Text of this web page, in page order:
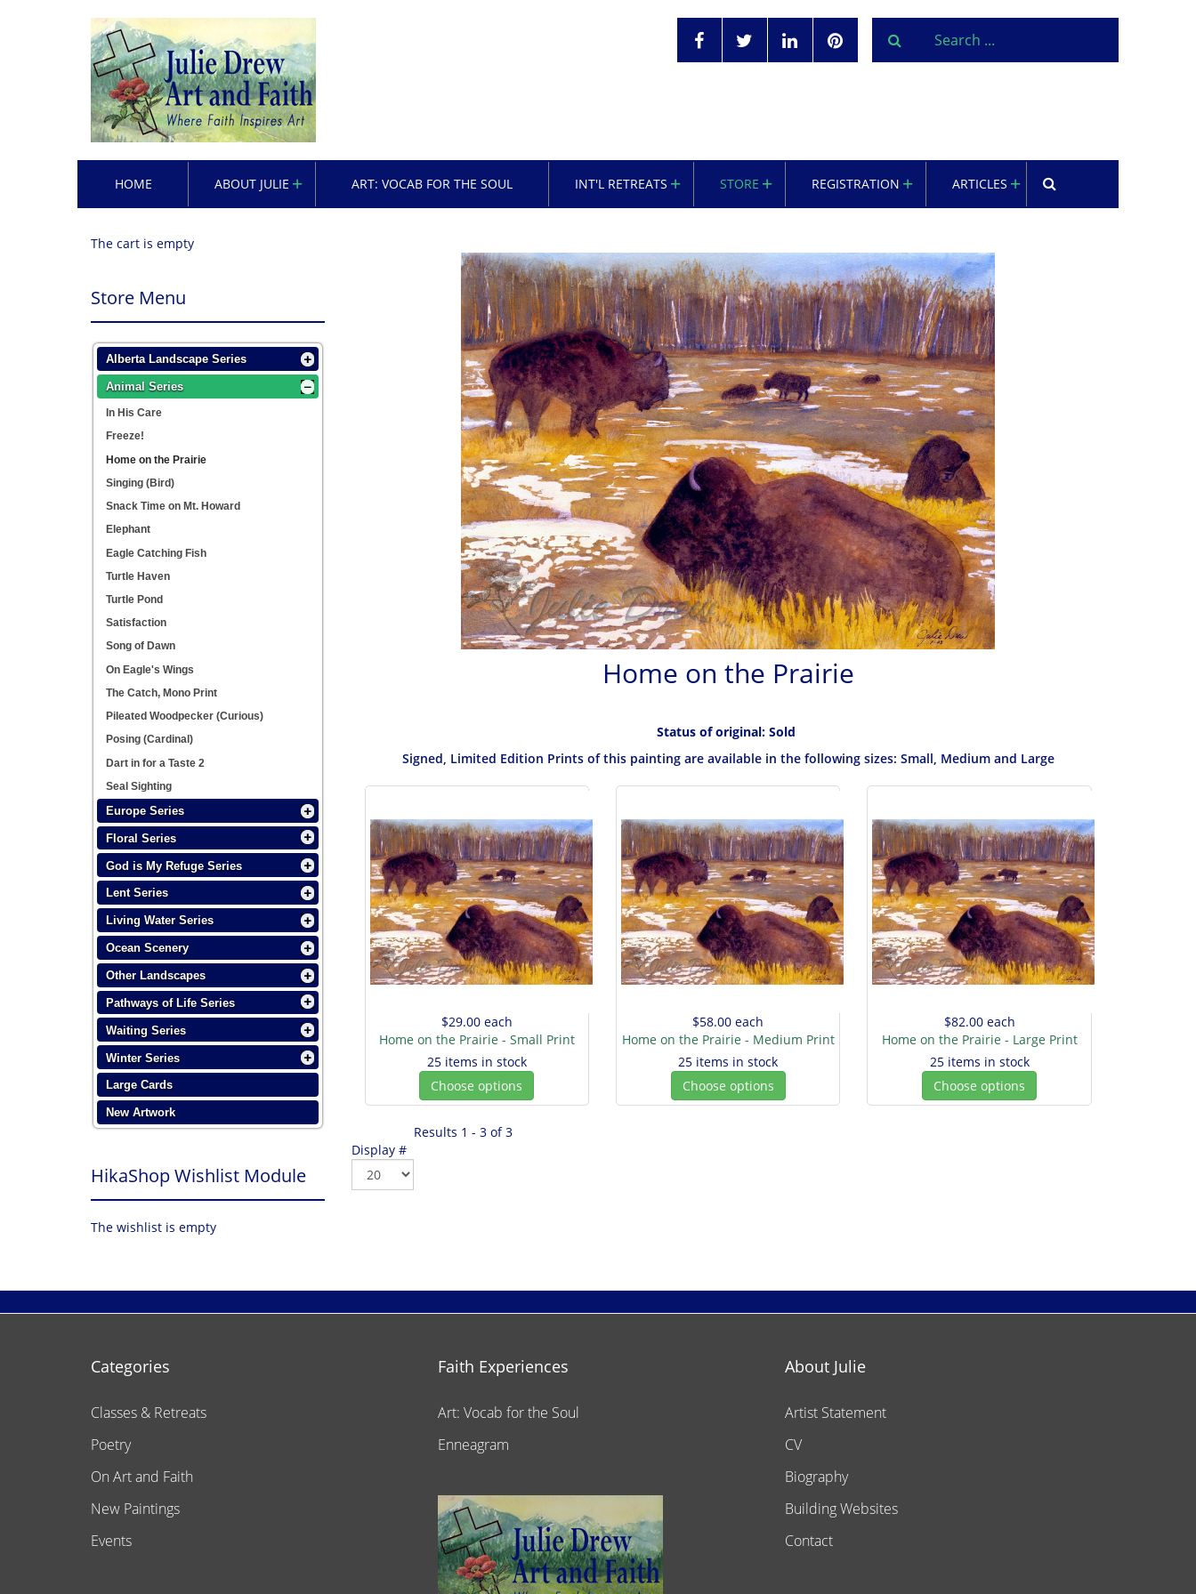
HOME ABOUT JULIE ART: VOCAB FOR THE SOUL INT'L RETREATS STORE REGISTRATION ARTICLES
Home on the Prairie
Status of original: Sold
Signed, Limited Edition Prints of this painting are available in the following sizes: Small, Medium and Large
$29.00 each
Home on the Prairie - Small Print
25 items in stock
Choose options
$58.00 each
Home on the Prairie - Medium Print
25 items in stock
Choose options
$82.00 each
Home on the Prairie - Large Print
25 items in stock
Choose options
Display #
Results 1 - 3 of 3
The cart is empty
Store Menu
Alberta Landscape Series
Animal Series
In His Care
Freeze!
Home on the Prairie
Singing (Bird)
Snack Time on Mt. Howard
Elephant
Eagle Catching Fish
Turtle Haven
Turtle Pond
Satisfaction
Song of Dawn
On Eagle's Wings
The Catch, Mono Print
Pileated Woodpecker (Curious)
Posing (Cardinal)
Dart in for a Taste 2
Seal Sighting
Europe Series
Floral Series
God is My Refuge Series
Lent Series
Living Water Series
Ocean Scenery
Other Landscapes
Pathways of Life Series
Waiting Series
Winter Series
Large Cards
New Artwork
HikaShop Wishlist Module
The wishlist is empty
Categories
Classes & Retreats
Poetry
On Art and Faith
New Paintings
Events
Faith Experiences
Art: Vocab for the Soul
Enneagram
About Julie
Artist Statement
CV
Biography
Building Websites
Contact